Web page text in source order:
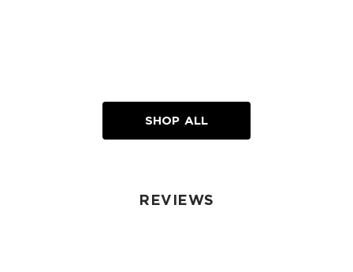
SHOP ALL
REVIEWS